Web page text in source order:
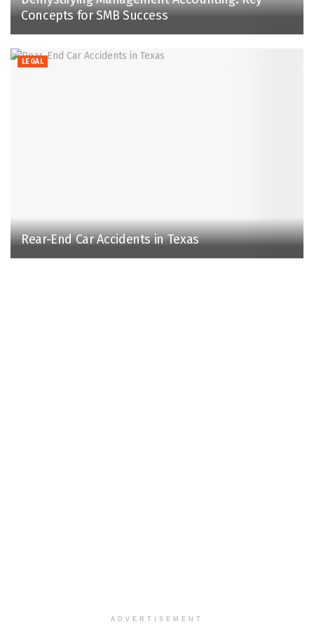
Concepts for SMB Success
LEGAL
Rear-End Car Accidents in Texas
ADVERTISEMENT